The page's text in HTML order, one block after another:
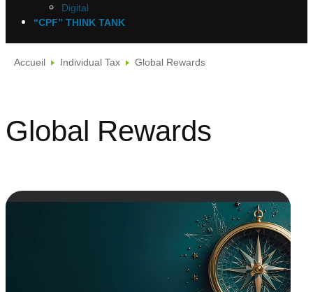
Digital
“CPF” THINK TANK
Accueil Individual Tax Global Rewards
Global Rewards